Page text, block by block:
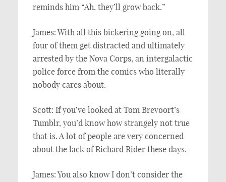
reminds him “Ah, they’ll grow back.”
James: With all this bickering going on, all
four of them get distracted and ultimately
arrested by the Nova Corps, an intergalactic
police force from the comics who literally
nobody cares about.
Scott: If you’ve looked at Tom Brevoort’s
Tumblr, you’d know how strangely not true
that is. A lot of people are very concerned
about the lack of Richard Rider these days.
James: You also know I don’t consider the